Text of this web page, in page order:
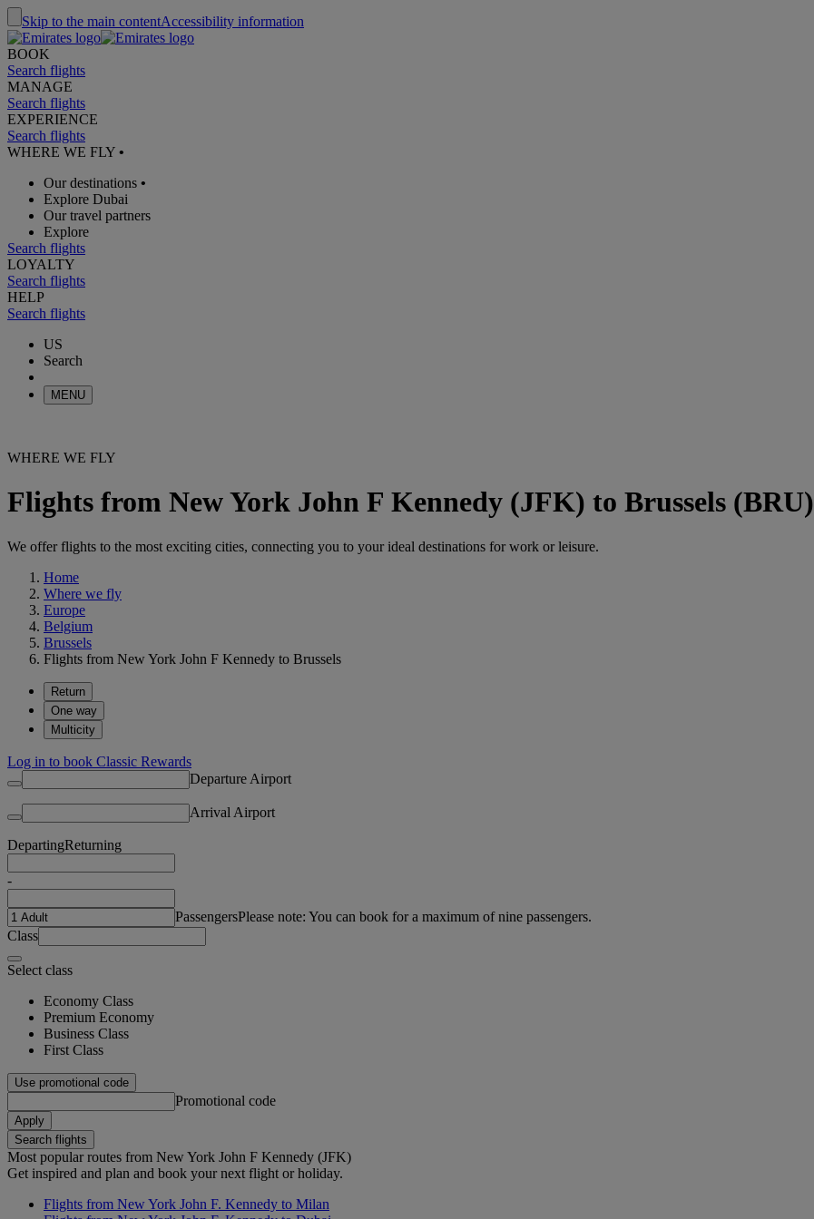
Skip to the main contentAccessibility information
BOOK
Search flights
MANAGE
Search flights
EXPERIENCE
Search flights
WHERE WE FLY •
Our destinations •
Explore Dubai
Our travel partners
Explore
Search flights
LOYALTY
Search flights
HELP
Search flights
US
Search
MENU
WHERE WE FLY
Flights from New York John F Kennedy (JFK) to Brussels (BRU)
We offer flights to the most exciting cities, connecting you to your ideal destinations for work or leisure.
Home
Where we fly
Europe
Belgium
Brussels
Flights from New York John F Kennedy to Brussels
Return
One way
Multicity
Log in to book Classic Rewards
Departure Airport
Arrival Airport
DepartingReturning
-
PassengersPlease note: You can book for a maximum of nine passengers.
Class
Select class
Economy Class
Premium Economy
Business Class
First Class
Use promotional code
Promotional code
Apply
Search flights
Most popular routes from New York John F Kennedy (JFK)
Get inspired and plan and book your next flight or holiday.
Flights from New York John F. Kennedy to Milan